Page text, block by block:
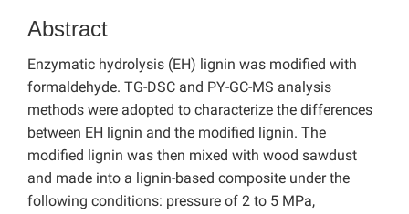
Abstract
Enzymatic hydrolysis (EH) lignin was modified with
formaldehyde. TG-DSC and PY-GC-MS analysis
methods were adopted to characterize the differences
between EH lignin and the modified lignin. The
modified lignin was then mixed with wood sawdust
and made into a lignin-based composite under the
following conditions: pressure of 2 to 5 MPa,